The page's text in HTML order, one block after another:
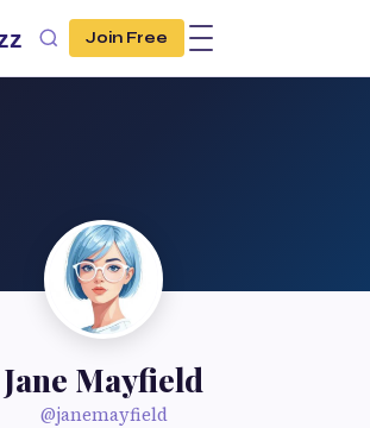
Join Free
Jane Mayfield
@janemayfield